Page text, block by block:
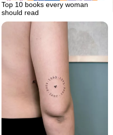
Top 10 books every woman
should read